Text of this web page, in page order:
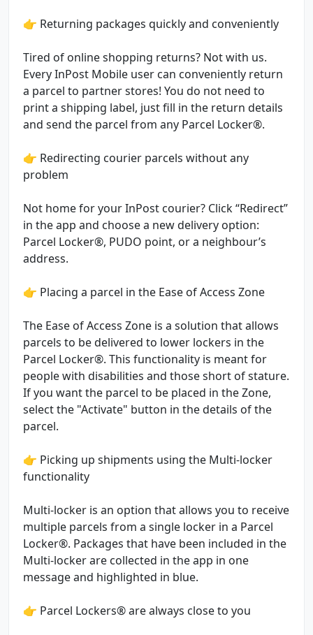
👉 Returning packages quickly and conveniently
Tired of online shopping returns? Not with us.
Every InPost Mobile user can conveniently return
a parcel to partner stores! You do not need to
print a shipping label, just fill in the return details
and send the parcel from any Parcel Locker®.
👉 Redirecting courier parcels without any
problem
Not home for your InPost courier? Click “Redirect”
in the app and choose a new delivery option:
Parcel Locker®, PUDO point, or a neighbour’s
address.
👉 Placing a parcel in the Ease of Access Zone
The Ease of Access Zone is a solution that allows
parcels to be delivered to lower lockers in the
Parcel Locker®. This functionality is meant for
people with disabilities and those short of stature.
If you want the parcel to be placed in the Zone,
select the "Activate" button in the details of the
parcel.
👉 Picking up shipments using the Multi-locker
functionality
Multi-locker is an option that allows you to receive
multiple parcels from a single locker in a Parcel
Locker®. Packages that have been included in the
Multi-locker are collected in the app in one
message and highlighted in blue.
👉 Parcel Lockers® are always close to you